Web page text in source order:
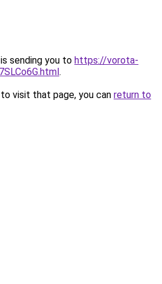
sending you to https://vorota-
.
visit that page, you can return to